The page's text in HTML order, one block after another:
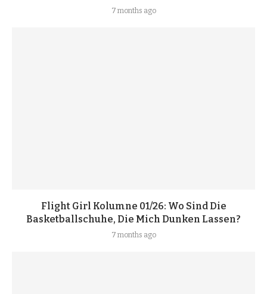
7 months ago
Flight Girl Kolumne 01/26: Wo Sind Die
Basketballschuhe, Die Mich Dunken Lassen?
7 months ago